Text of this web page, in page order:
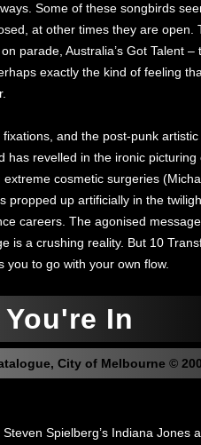
Some of these songbirds
at other times they are open.
parade, Australia’s Got Talent –
exactly the kind of feeling
and the post-punk artistic
has revelled in the ironic picturing
cosmetic surgeries
propped up artificially in the
careers. The agonised
is a crushing reality. But 10
you to go with your own flow.
In
City of Melbourne ©
Spielberg’s Indiana Jones